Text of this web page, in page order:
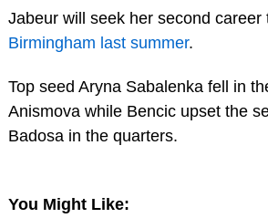
Jabeur will seek her second career
Birmingham last summer.
Top seed Aryna Sabalenka fell in
Anismova while Bencic upset the
Badosa in the quarters.
You Might Like: